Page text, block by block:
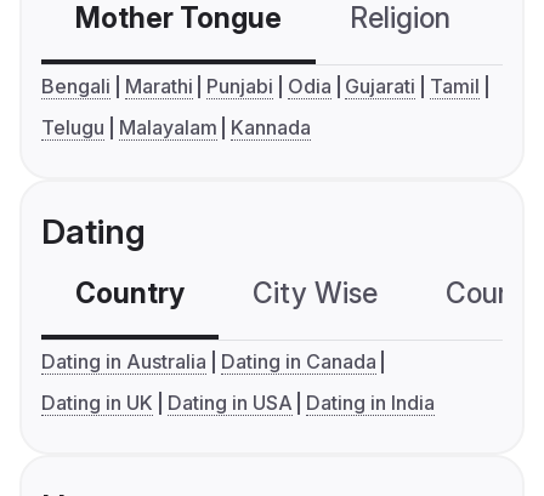
Mother Tongue Religion
Bengali Marathi Punjabi Odia Gujarati
Tamil
Telugu
Malayalam Kannada
Dating
Country City Wise
Dating in Australia
Dating in Canada
Dating in UK
Dating in USA Dating in India